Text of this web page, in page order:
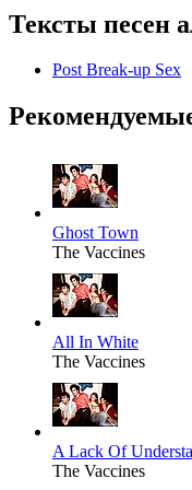
Тексты песен
Post Break-up Sex
Ghost Town
The Vaccines
All In White
The Vaccines
A Lack Of
The Vaccines